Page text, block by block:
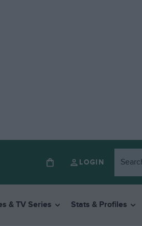
LOGIN
& TV Series Stats & Profiles